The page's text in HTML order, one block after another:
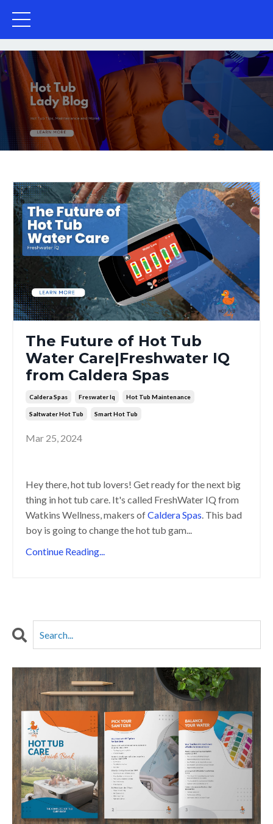
The Future of Hot Tub
Water Care|Freshwater IQ
from Caldera Spas
Caldera Spas Freswater Iq Hot Tub Maintenance
Saltwater Hot Tub Smart Hot Tub
Mar 25, 2024
Hey there, hot tub lovers! Get ready for the next big
thing in hot tub care. It's called FreshWater IQ from
Watkins Wellness, makers ofCaldera Spas. This bad
boy is going to change the hot tub gam...
Continue Reading...